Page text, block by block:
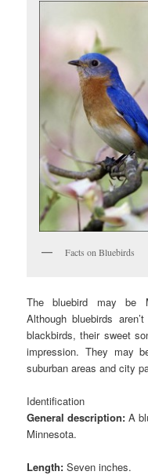
Facts on Bluebirds
The bluebird may be
Although bluebirds
blackbirds, their sweet
impression. They may
suburban areas and city
Identification
General description:A
Minnesota.
Length:Seven inches.